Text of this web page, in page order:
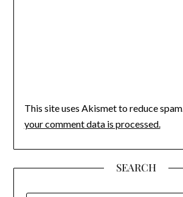
This site uses Akismet to reduce spam.
your comment data is processed.
SEARCH